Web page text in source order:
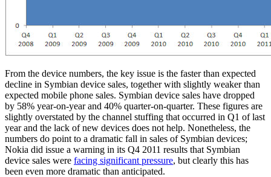
From the device numbers, the key issue is the faster than expected
decline in Symbian device sales, together with slightly weaker than
expected mobile phone sales. Symbian device sales have dropped
by 58% year-on-year and 40% quarter-on-quarter. These figures are
slightly overstated by the channel stuffing that occurred in Q1 of last
year and the lack of new devices does not help. Nonetheless, the
numbers do point to a dramatic fall in sales of Symbian devices;
Nokia did issue a warning in its Q4 2011 results that Symbian
device sales were facing significant pressure, but clearly this has
been even more dramatic than anticipated.